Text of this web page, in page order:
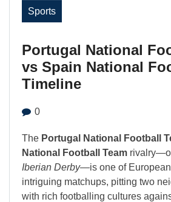
Sports
Portugal National
vs Spain National
Timeline
0
The Portugal National Football
National Football Team
Iberian Derby—is one of European
intriguing matchups, pitting two
with rich footballing cultures